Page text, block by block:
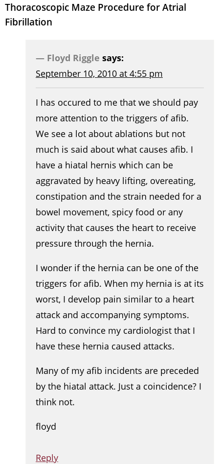
Thoracoscopic Maze Procedure for Atrial
Fibrillation
Floyd Riggle says:
September 10, 2010 at 4:55 pm
I has occured to me that we should pay
more attention to the triggers of afib.
We see a lot about ablations but not
much is said about what causes afib. I
have a hiatal hernis which can be
aggravated by heavy lifting, overeating,
constipation and the strain needed for a
bowel movement, spicy food or any
activity that causes the heart to receive
pressure through the hernia.
I wonder if the hernia can be one of the
triggers for afib. When my hernia is at its
worst, I develop pain similar to a heart
attack and accompanying symptoms.
Hard to convince my cardiologist that I
have these hernia caused attacks.
Many of my afib incidents are preceded
by the hiatal attack. Just a coincidence? I
think not.
floyd
Reply